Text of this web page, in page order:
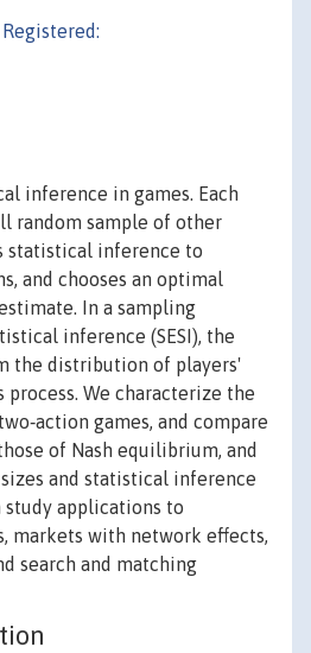
Registered:
inference in games. Each
random sample of other
statistical inference to
and chooses an optimal
In a sampling
inference (SESI), the
the distribution of players'
process. We characterize the
games, and compare
of Nash equilibrium, and
and statistical inference
study applications to
markets with network effects,
search and matching